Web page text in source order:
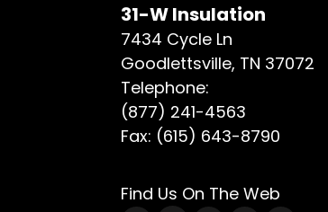
31-W Insulation
7434 Cycle Ln
Goodlettsville, TN 37072
Telephone:
(877) 241-4563
Fax: (615) 643-8790
Find Us On The Web